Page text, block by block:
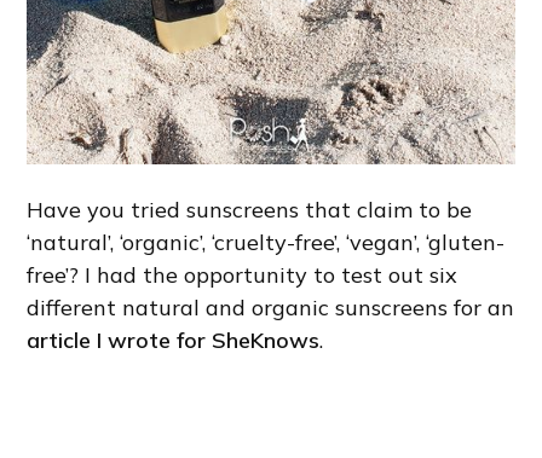
Have you tried sunscreens that claim to be
‘natural’, ‘organic’, ‘cruelty-free’, ‘vegan’, ‘gluten-
free’? I had the opportunity to test out six
different natural and organic sunscreens for an
article I wrote for SheKnows.